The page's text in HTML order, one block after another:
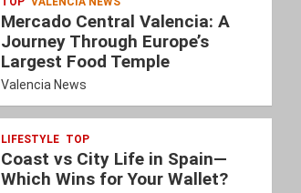
Mercado Central Valencia: A
Journey Through Europe’s
Largest Food Temple
Valencia News
LIFESTYLE TOP
Coast vs City Life in Spain—
Which Wins for Your Wallet?